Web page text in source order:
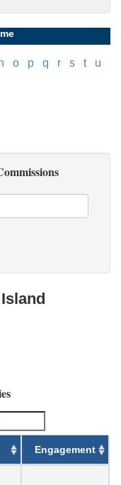
o p q r s t] u
Engagement